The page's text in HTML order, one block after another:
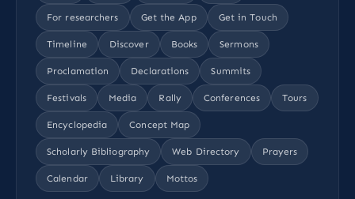
For researchers Get the App Get in Touch
Timeline Discover Books Sermons
Proclamation Declarations Summits
Festivals Media Rally Conferences Tours
Encyclopedia Concept Map
Scholarly Bibliography Web Directory Prayers
Calendar Library Mottos